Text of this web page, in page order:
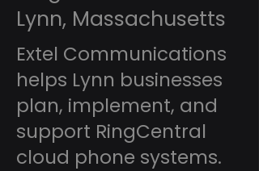
Lynn, Massachusetts
Extel Communications
helps Lynn businesses
plan, implement, and
support RingCentral
cloud phone systems.